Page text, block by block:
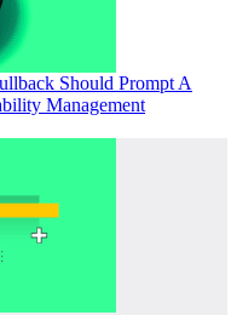
Should Prompt A
Management